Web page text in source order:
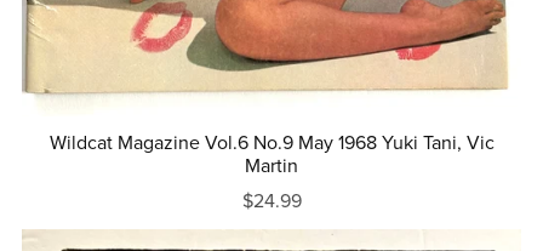
Wildcat Magazine Vol.6 No.9 May 1968 Yuki Tani, Vic
Martin
$24.99